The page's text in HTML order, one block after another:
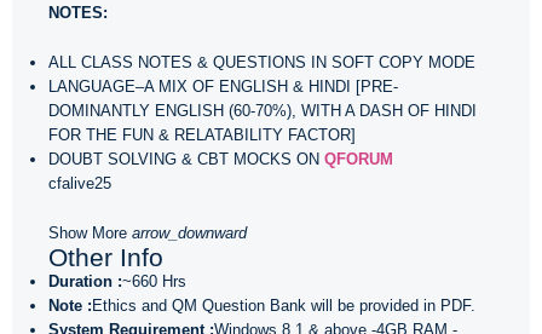
NOTES:
ALL CLASS NOTES & QUESTIONS IN SOFT COPY MODE
LANGUAGE–A MIX OF ENGLISH & HINDI [PRE-
DOMINANTLY ENGLISH (60-70%), WITH A DASH OF HINDI
FOR THE FUN & RELATABILITY FACTOR]
DOUBT SOLVING & CBT MOCKS ON QFORUM
cfalive25
Show More arrow_downward
Other Info
Duration :~660 Hrs
Note : Ethics and QM Question Bank will be provided in PDF.
System Requirement :Windows 8.1 & above -4GB RAM -